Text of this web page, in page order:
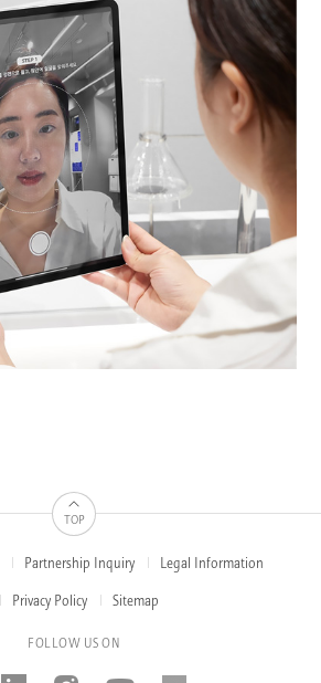
TOP
Partnership Inquiry Legal Information
Privacy Policy Sitemap
FOLLOW US ON